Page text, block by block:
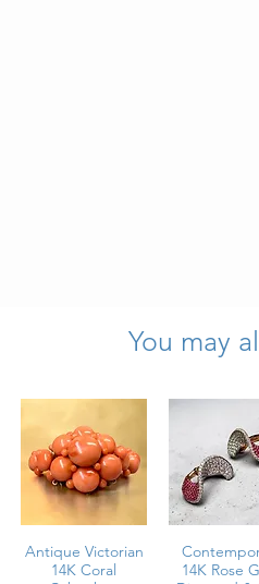
You may
Antique Victorian
14K Coral
14K Rose